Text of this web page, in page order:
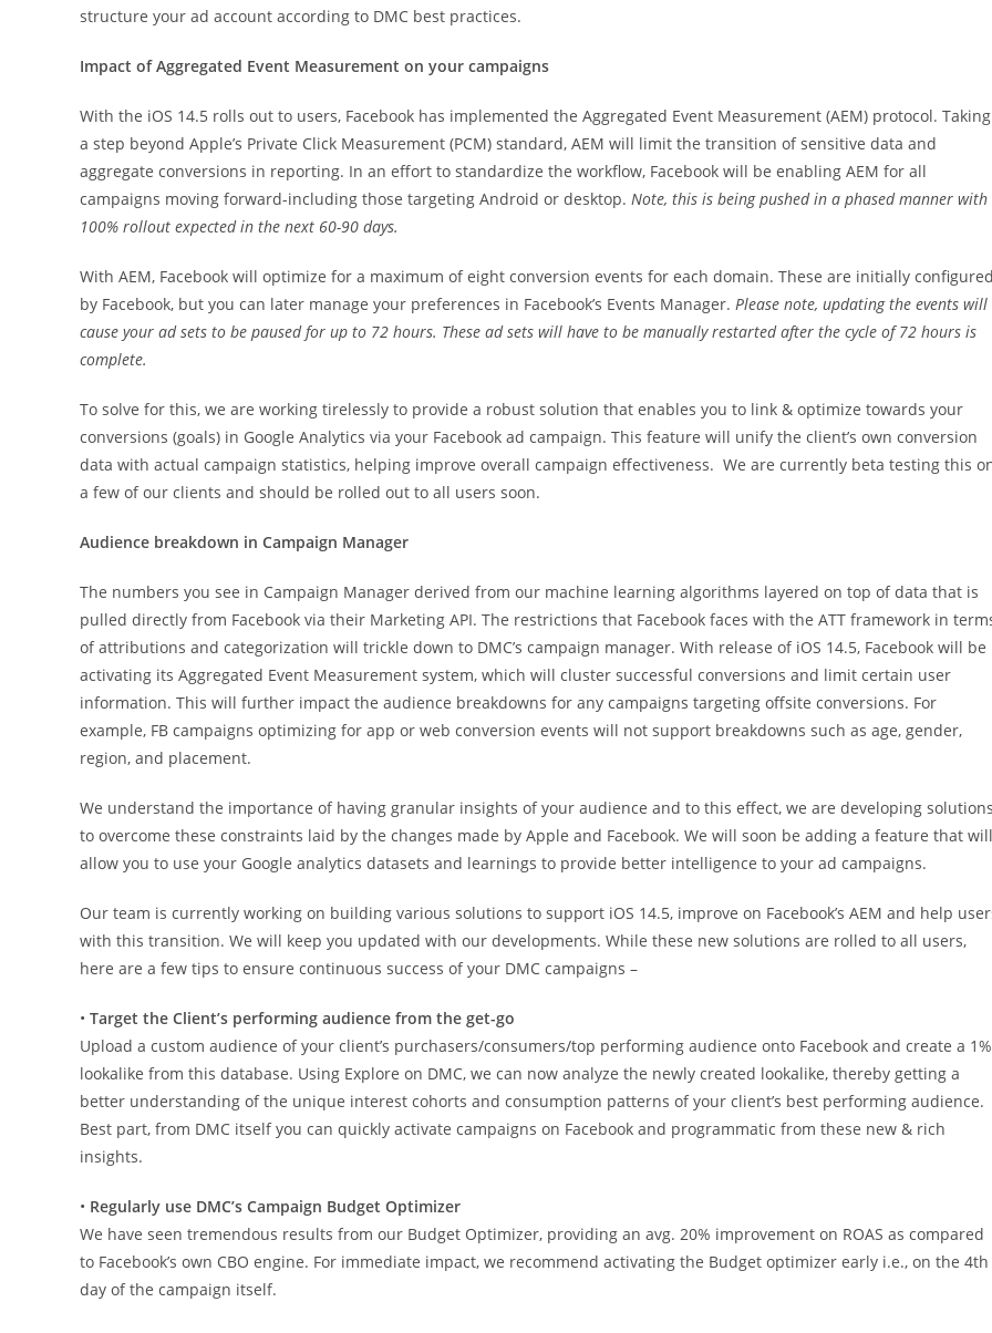
structure your ad account according to DMC best practices.
Impact of Aggregated Event Measurement on your campaigns
With the iOS 14.5 rolls out to users, Facebook has implemented the Aggregated Event Measurement (AEM) protocol. Taking
a step beyond Apple’s Private Click Measurement (PCM) standard, AEM will limit the transition of sensitive data and
aggregate conversions in reporting. In an effort to standardize the workflow, Facebook will be enabling AEM for all
campaigns moving forward-including those targeting Android or desktop. Note, this is being pushed in a phased manner with
100% rollout expected in the next 60-90 days.
With AEM, Facebook will optimize for a maximum of eight conversion events for each domain. These are initially configured
by Facebook, but you can later manage your preferences in Facebook’s Events Manager. Please note, updating the events will
cause your ad sets to be paused for up to 72 hours. These ad sets will have to be manually restarted after the cycle of 72 hours is
complete.
To solve for this, we are working tirelessly to provide a robust solution that enables you to link & optimize towards your
conversions (goals) in Google Analytics via your Facebook ad campaign. This feature will unify the client’s own conversion
data with actual campaign statistics, helping improve overall campaign effectiveness. We are currently beta testing this
a few of our clients and should be rolled out to all users soon.
Audience breakdown in Campaign Manager
The numbers you see in Campaign Manager derived from our machine learning algorithms layered on top of data that is
pulled directly from Facebook via their Marketing API. The restrictions that Facebook faces with the ATT framework in
of attributions and categorization will trickle down to DMC’s campaign manager. With release of iOS 14.5, Facebook will be
activating its Aggregated Event Measurement system, which will cluster successful conversions and limit certain user
information. This will further impact the audience breakdowns for any campaigns targeting offsite conversions. For
example, FB campaigns optimizing for app or web conversion events will not support breakdowns such as age, gender,
region, and placement.
We understand the importance of having granular insights of your audience and to this effect, we are developing solutions
to overcome these constraints laid by the changes made by Apple and Facebook. We will soon be adding a feature that will
allow you to use your Google analytics datasets and learnings to provide better intelligence to your ad campaigns.
Our team is currently working on building various solutions to support iOS 14.5, improve on Facebook’s AEM and help
with this transition. We will keep you updated with our developments. While these new solutions are rolled to all users,
here are a few tips to ensure continuous success of your DMC campaigns –
• Target the Client’s performing audience from the get-go
Upload a custom audience of your client’s purchasers/consumers/top performing audience onto Facebook and create a 1%
lookalike from this database. Using Explore on DMC, we can now analyze the newly created lookalike, thereby getting a
better understanding of the unique interest cohorts and consumption patterns of your client’s best performing audience.
Best part, from DMC itself you can quickly activate campaigns on Facebook and programmatic from these new & rich
insights.
• Regularly use DMC’s Campaign Budget Optimizer
We have seen tremendous results from our Budget Optimizer, providing an avg. 20% improvement on ROAS as compared
to Facebook’s own CBO engine. For immediate impact, we recommend activating the Budget optimizer early i.e., on the 4th
day of the campaign itself.